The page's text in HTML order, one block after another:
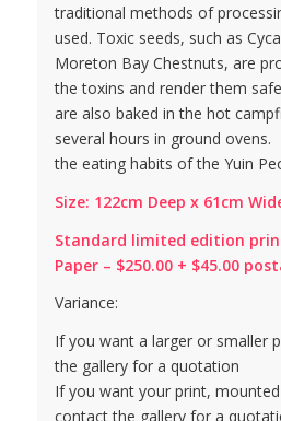
traditional methods of
used. Toxic seeds, such as
Moreton Bay Chestnuts, are
the toxins and render them
are also baked in the hot
several hours in ground ovens.
the eating habits of the Yuin
Size: 122cm Deep x 61cm
Standard limited edition
Paper – $250.00 + $45.00
Variance:
If you want a larger or smaller
the gallery for a quotation
If you want your print,
contact the gallery for a